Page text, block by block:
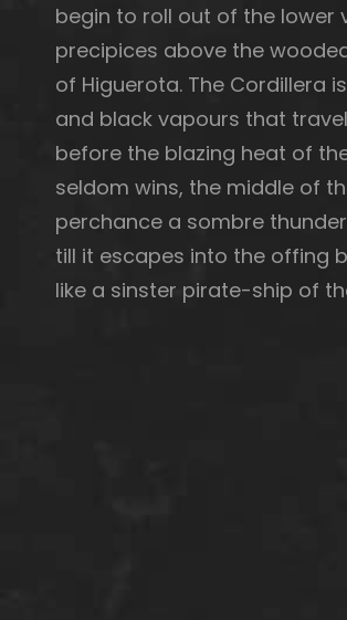
begin to roll out of the lower
precipices above the
of Higuerota. The Cordillera
and black vapours that
before the blazing heat of
seldom wins, the middle of
perchance a sombre
till it escapes into the offing
like a sinster pirate-ship of